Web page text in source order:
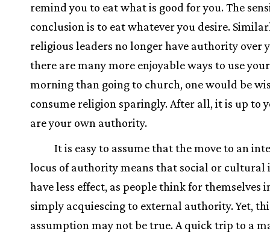
remind you to eat what is good for you. The
conclusion is to eat whatever you desire.
religious leaders no longer have authority over
there are many more enjoyable ways to use
morning than going to church, one would be
consume religion sparingly. After all, it is up to
are your own authority.
It is easy to assume that the move to an
locus of authority means that social or cultural
have less effect, as people think for themselves
simply acquiescing to external authority. Yet,
assumption may not be true. A quick trip to a